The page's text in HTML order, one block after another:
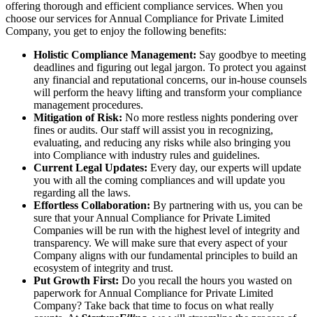
offering thorough and efficient compliance services. When you
choose our services for Annual Compliance for Private Limited
Company, you get to enjoy the following benefits:
Holistic Compliance Management: Say goodbye to meeting
deadlines and figuring out legal jargon. To protect you against
any financial and reputational concerns, our in-house counsels
will perform the heavy lifting and transform your compliance
management procedures.
Mitigation of Risk: No more restless nights pondering over
fines or audits. Our staff will assist you in recognizing,
evaluating, and reducing any risks while also bringing you
into Compliance with industry rules and guidelines.
Current Legal Updates: Every day, our experts will update
you with all the coming compliances and will update you
regarding all the laws.
Effortless Collaboration: By partnering with us, you can be
sure that your Annual Compliance for Private Limited
Companies will be run with the highest level of integrity and
transparency. We will make sure that every aspect of your
Company aligns with our fundamental principles to build an
ecosystem of integrity and trust.
Put Growth First: Do you recall the hours you wasted on
paperwork for Annual Compliance for Private Limited
Company? Take back that time to focus on what really